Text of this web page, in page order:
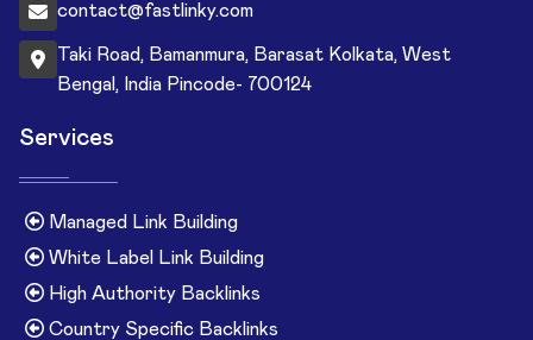
contact@fastlinky.com
Taki Road, Bamanmura, Barasat Kolkata, West
Bengal, India Pincode- 700124
Services
Managed Link Building
White Label Link Building
High Authority Backlinks
Country Specific Backlinks